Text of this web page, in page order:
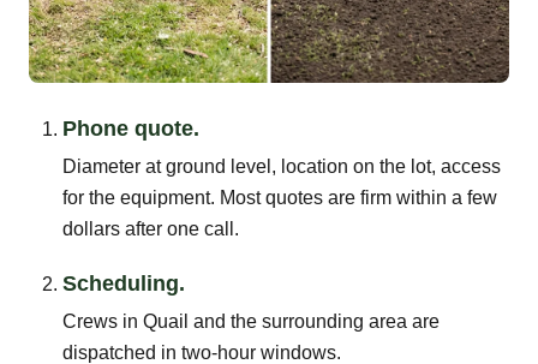
Phone quote.
Diameter at ground level, location on the lot, access
for the equipment. Most quotes are firm within a few
dollars after one call.
Scheduling.
Crews in Quail and the surrounding area are
dispatched in two-hour windows.